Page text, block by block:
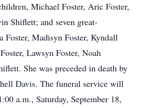
Michael Foster, Aric Foster,
Shiflett; and seven great-
Foster, Madisyn Foster, Kyndall
Lawsyn Foster, Noah
She was preceded in death by
Davis. The funeral service will
a.m., Saturday, September 18,